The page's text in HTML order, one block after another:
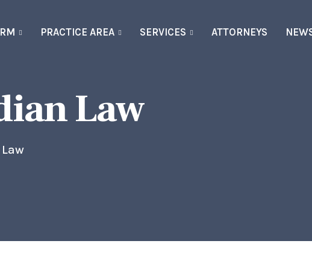
PRACTICE AREA SERVICES ATTORNEYS
Law